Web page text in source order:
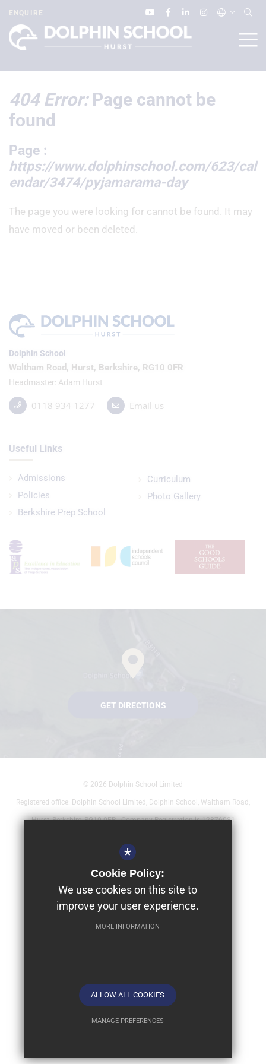
ENQUIRE
404 Error:Page cannot be
found
Page :
https://www.dolphinschool.com/623/cal
endar/3474/pyjamarama-day
The page you were looking for cannot be found. It may
have moved or been deleted.
Dolphin School
Waltham Road, Hurst, Berkshire, RG10 0FR
Headmaster Adam Hurst
0118 934 1277 Email us
Useful Links
Admissions
Policies
Berkshire Prep School
Curriculum
Photo Gallery
GET DIRECTIONS
© 2026 Dolphin School Limited
Registered office: Dolphin School Limited, Dolphin School, Waltham Road,
Hurst, Berkshire, RG10 0FR - Company Registration is 12376081
Sitemap
Year 9 - Full Bursaries & Scholarships
Privacy Policy
Cookie Usage
School website by
*
Cookie Policy:
We use cookies on this site to
improve your user experience.
MORE INFORMATION
ALLOW ALL COOKIES
MANAGE PREFERENCES